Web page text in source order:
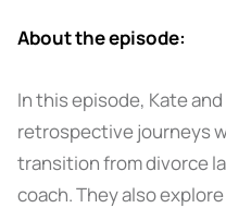
About the episode:
In this episode, Kate
retrospective journeys
transition from divorce
coach. They also